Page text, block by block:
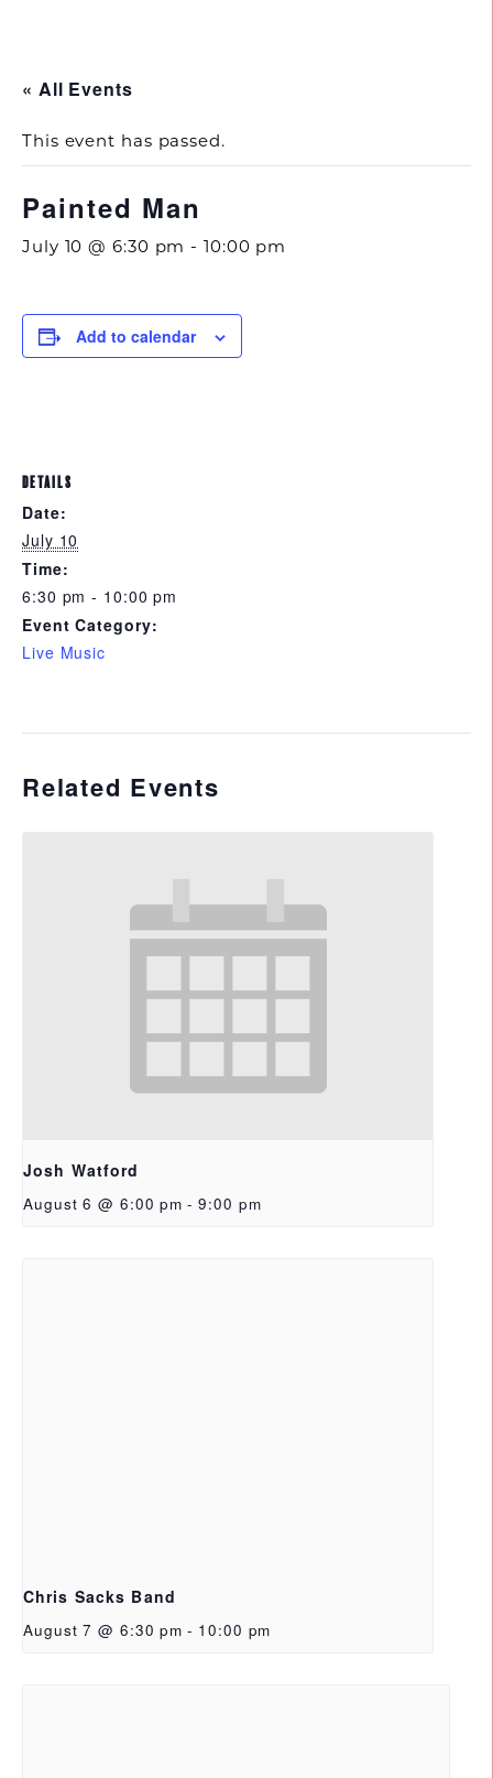
« All Events
This event has passed.
Painted Man
July 10 @ 6:30 pm -10:00 pm
Add to calendar
DETAILS
Date:
July 10
Time:
6:30 pm - 10:00 pm
Event Category:
Live Music
Related Events
Josh Watford
August 6 @ 6:00 pm - 9:00 pm
Chris Sacks Band
August 7 @ 6:30 pm - 10:00 pm